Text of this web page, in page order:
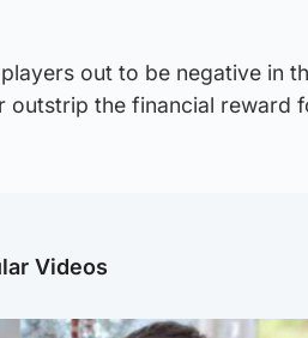
out to be negative in
outstrip the financial reward
Videos